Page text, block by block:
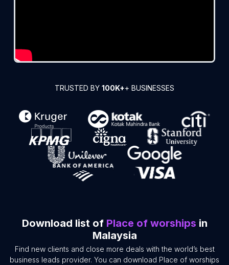
TRUSTED BY 100K++ BUSINESSES
Download list of Place of worships in
Malaysia
Find new clients and close more deals with the world’s best
business leads provider. You can download Place of worships